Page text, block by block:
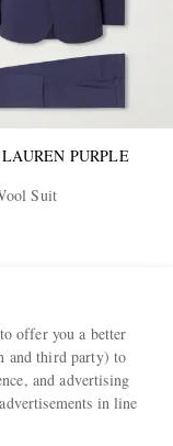
PURPLE
Suit
offer you a better
and third party) to
and advertising
in line